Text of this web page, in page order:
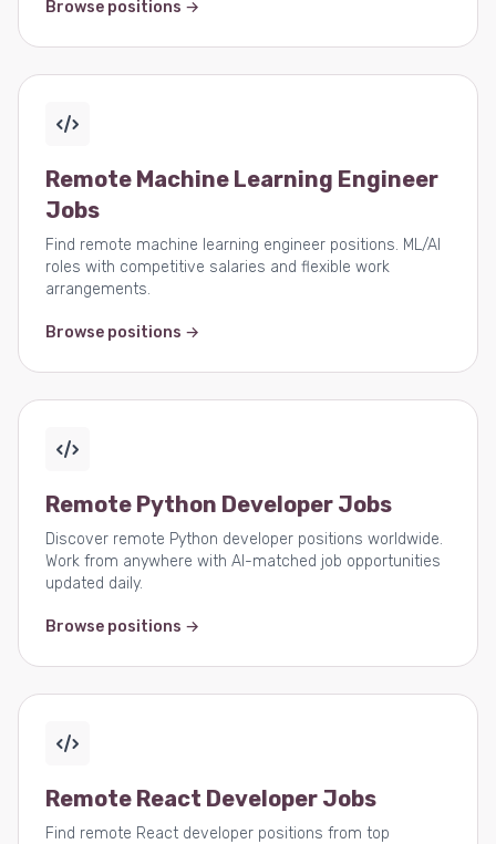
Browse positions →
Remote Machine Learning Engineer
Jobs
Find remote machine learning engineer positions. ML/AI
roles with competitive salaries and flexible work
arrangements.
Browse positions →
Remote Python Developer Jobs
Discover remote Python developer positions worldwide.
Work from anywhere with AI-matched job opportunities
updated daily.
Browse positions →
Remote React Developer Jobs
Find remote React developer positions from top